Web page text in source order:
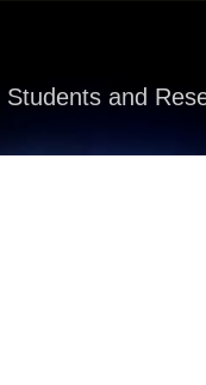
and